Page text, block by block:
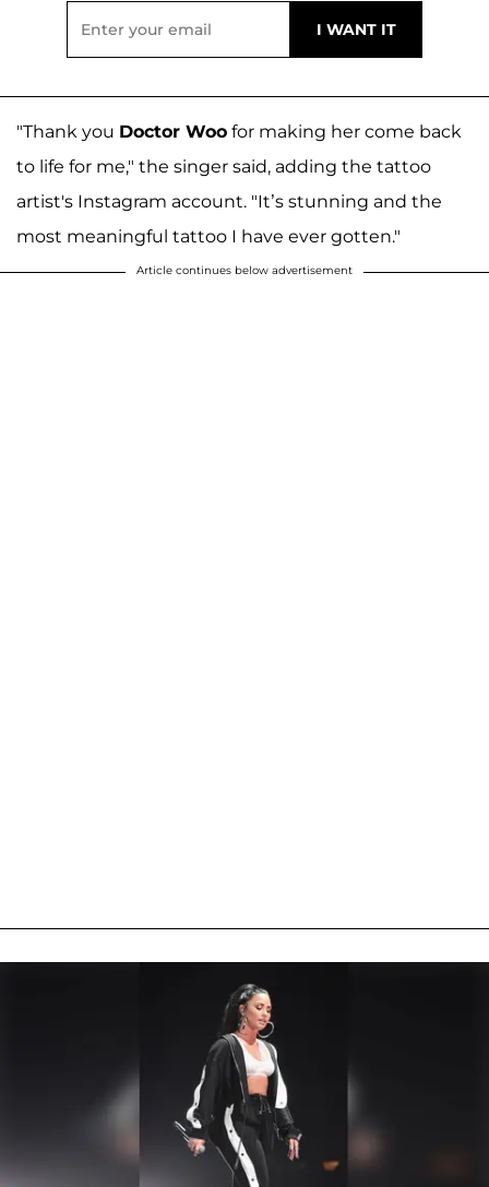
"Thank you Doctor Woo for making her come back
to life for me," the singer said, adding the tattoo
artist's Instagram account. "It’s stunning and the
most meaningful tattoo I have ever gotten."
Article continues below advertisement